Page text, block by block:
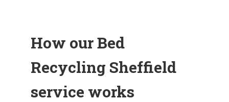
How our Bed
Recycling Sheffield
service works